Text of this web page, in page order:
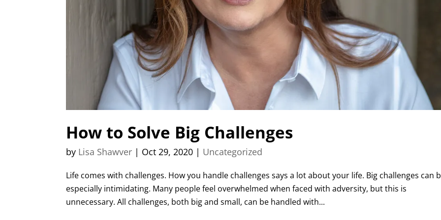
How to Solve Big Challenges
by Lisa Shawver | Oct 29, 2020 | Uncategorized
Life comes with challenges. How you handle challenges says a lot about your life. Big challenges can
especially intimidating. Many people feel overwhelmed when faced with adversity, but this is
unnecessary. All challenges, both big and small, can be handled with...